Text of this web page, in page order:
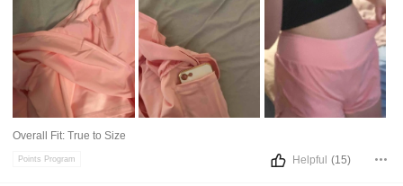
Overall Fit:True to Size
Points Program Helpful (15)